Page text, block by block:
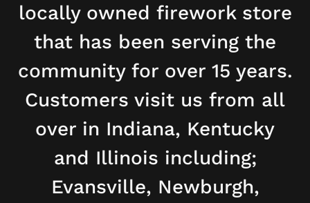
locally owned firework store
that has been serving the
community for over 15 years.
Customers visit us from all
over in Indiana, Kentucky
and Illinois including;
Evansville, Newburgh,